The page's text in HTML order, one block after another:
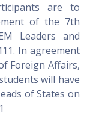
are to
of the 7th
Leaders and
In agreement
Foreign Affairs,
will have
of States on